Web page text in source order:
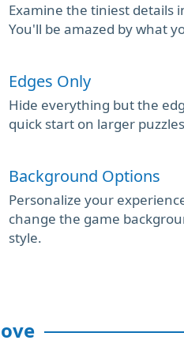
Examine the tiniest details
You'll be amazed by what
Edges Only
Hide everything but the
quick start on larger
Background Options
Personalize your
change the game
style.